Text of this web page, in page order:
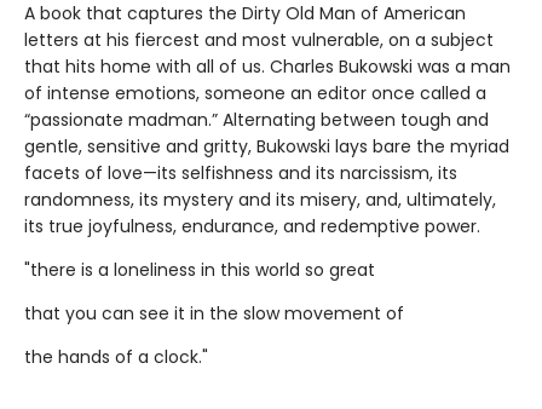
A book that captures the Dirty Old Man of American
letters at his fiercest and most vulnerable, on a subject
that hits home with all of us. Charles Bukowski was a man
of intense emotions, someone an editor once called a
“passionate madman.” Alternating between tough and
gentle, sensitive and gritty, Bukowski lays bare the myriad
facets of love—its selfishness and its narcissism, its
randomness, its mystery and its misery, and, ultimately,
its true joyfulness, endurance, and redemptive power.
"there is a loneliness in this world so great
that you can see it in the slow movement of
the hands of a clock."